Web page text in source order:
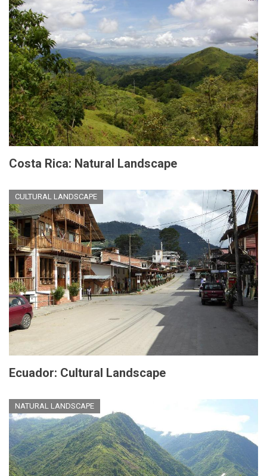
Costa Rica: Natural Landscape
CULTURAL LANDSCAPE
Ecuador: Cultural Landscape
NATURAL LANDSCAPE